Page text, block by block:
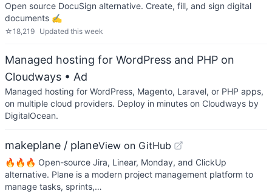
Open source DocuSign alternative. Create, fill, and sign digital
documents ✍️
☆18,219 Updated this week
Managed hosting for WordPress and PHP on
Cloudways • Ad
Managed hosting for WordPress, Magento, Laravel, or PHP apps,
on multiple cloud providers. Deploy in minutes on Cloudways by
DigitalOcean.
makeplane / planeView on GitHub
🔥🔥🔥 Open-source Jira, Linear, Monday, and ClickUp
alternative. Plane is a modern project management platform to
manage tasks, sprints,…